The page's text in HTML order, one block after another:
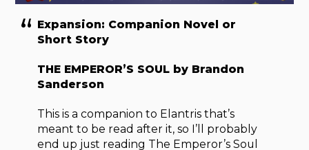
Expansion: Companion Novel or
Short Story
THE EMPEROR’S SOUL by Brandon
Sanderson
This is a companion to Elantris that’s
meant to be read after it, so I’ll probably
end up just reading The Emperor’s Soul